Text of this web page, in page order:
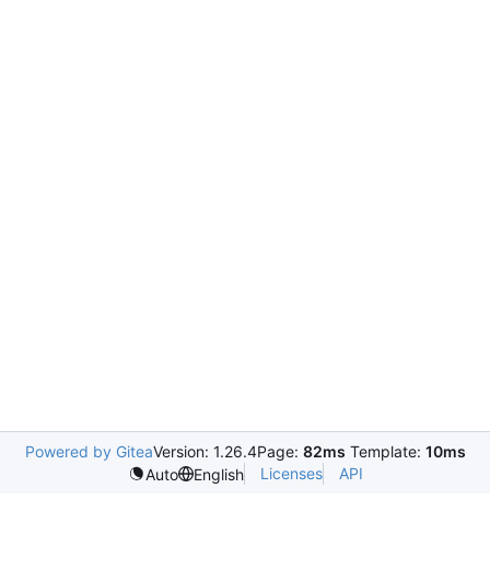
Powered by GiteaVersion: 1.26.4Page: 82ms Template: 10ms
Auto
English Licenses API